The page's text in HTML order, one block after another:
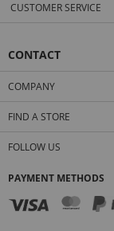
CUSTOMER SERVICE
CONTACT
COMPANY
FIND A STORE
FOLLOW US
PAYMENT METHODS